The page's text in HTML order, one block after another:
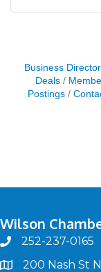
Business
Deals
Postings
Wilson
phone252-237-0165
map200 Nash St